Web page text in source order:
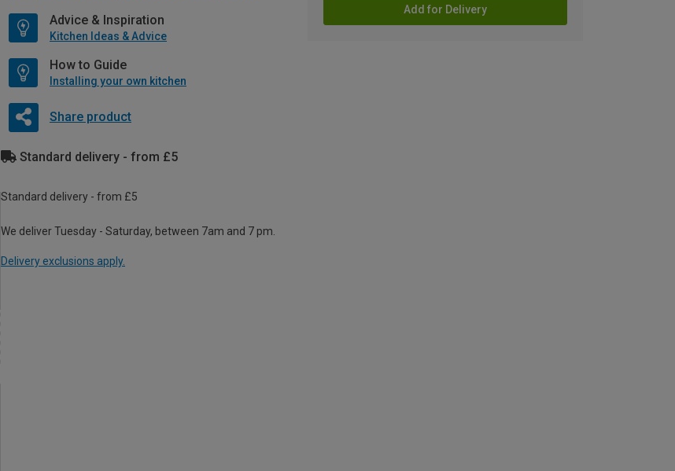
Add for Delivery
Advice & Inspiration
Kitchen Ideas & Advice
How to Guide
Installing your own kitchen
Share product
Standard delivery - from £5
Standard delivery - from £5
We deliver Tuesday - Saturday, between 7am and 7 pm.
Delivery exclusions apply.